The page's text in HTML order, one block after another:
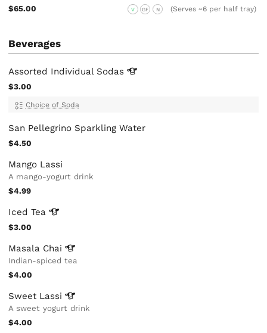
$65.00
V GF N (Serves ~6 per half tray)
Beverages
Assorted Individual Sodas
$3.00
Choice of Soda
San Pellegrino Sparkling Water
$4.50
Mango Lassi
A mango-yogurt drink
$4.99
IcedTea
$3.00
Masala Chai
Indian-spiced tea
$4.00
Sweet Lassi
A sweet yogurt drink
$4.00